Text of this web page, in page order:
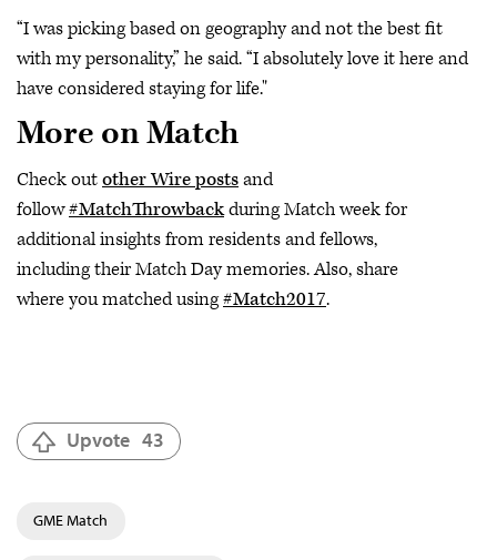
“I was picking based on geography and not the best fit
with my personality,” he said. “I absolutely love it here and
have considered staying for life."
More on Match
Check outother Wire postsand
follow#MatchThrowbackduring Match week for
additional insights from residents and fellows,
including their Match Day memories. Also, share
where you matched using#Match2017.
Upvote 43
GME Match